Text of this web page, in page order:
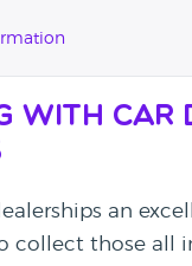
with Car
an
collect those all